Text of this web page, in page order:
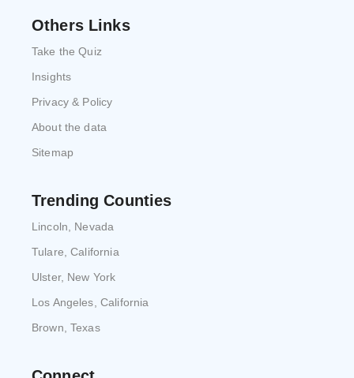
Others Links
Take the Quiz
Insights
Privacy & Policy
About the data
Sitemap
Trending Counties
Lincoln, Nevada
Tulare, California
Ulster, New York
Los Angeles, California
Brown, Texas